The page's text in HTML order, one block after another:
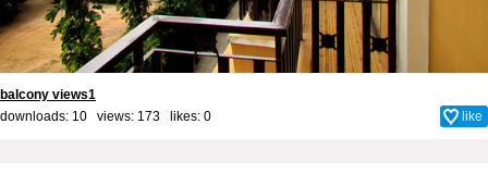
balcony views1
downloads: 10 views: 173 likes: 0 like